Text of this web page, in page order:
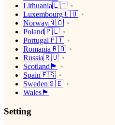
Lithuania🇱🇹
Luxembourg🇱🇺
Norway🇳🇴
Poland🇵🇱
Portugal🇵🇹
Romania🇷🇴
Russia🇷🇺
Scotland🏴󠁧󠁢󠁳󠁣󠁴󠁿
Spain🇪🇸
Sweden🇸🇪
Wales🏴󠁧󠁢󠁷󠁬󠁳󠁿
Setting